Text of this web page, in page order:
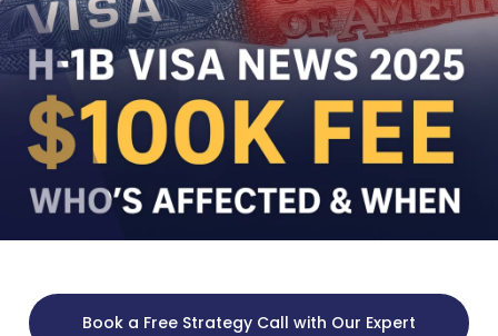
Book a Free Strategy Call with Our Expert